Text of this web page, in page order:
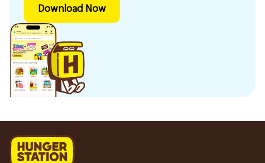
Download Now